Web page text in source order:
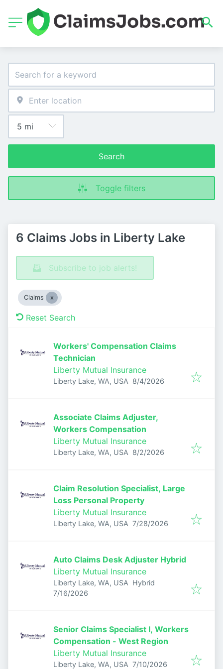
Search
Toggle filters
6 Claims Jobs in Liberty Lake
Subscribe to job alerts!
Claims
Reset Search
Workers' Compensation Claims
Technician
Liberty Mutual Insurance
Liberty Lake, WA, USA Published
8/4/2026
Associate Claims Adjuster,
Workers Compensation
Liberty Mutual Insurance
Liberty Lake, WA, USA Published
8/2/2026
Claim Resolution Specialist, Large
Loss Personal Property
Liberty Mutual Insurance
Liberty Lake, WA, USA Published:
7/28/2026
Auto Claims Desk Adjuster Hybrid
Liberty Mutual Insurance
Liberty Lake, WA, USA Hybrid
Published:
7/16/2026
Senior Claims Specialist I, Workers
Compensation - West Region
Liberty Mutual Insurance
Liberty Lake, WA, USA Published:
7/10/2026